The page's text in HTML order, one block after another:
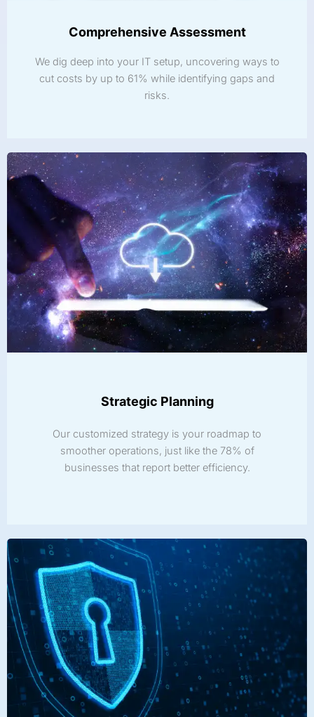
Comprehensive Assessment
We dig deep into your IT setup, uncovering ways to
cut costs by up to 61% while identifying gaps and
risks.
Strategic Planning
Our customized strategy is your roadmap to
smoother operations, just like the 78% of
businesses that report better efficiency.